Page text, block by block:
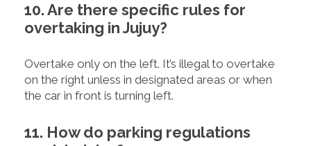
10. Are there specific rules for
overtaking in Jujuy?
Overtake only on the left. It’s illegal to overtake
on the right unless in designated areas or when
the car in front is turning left.
11. How do parking regulations